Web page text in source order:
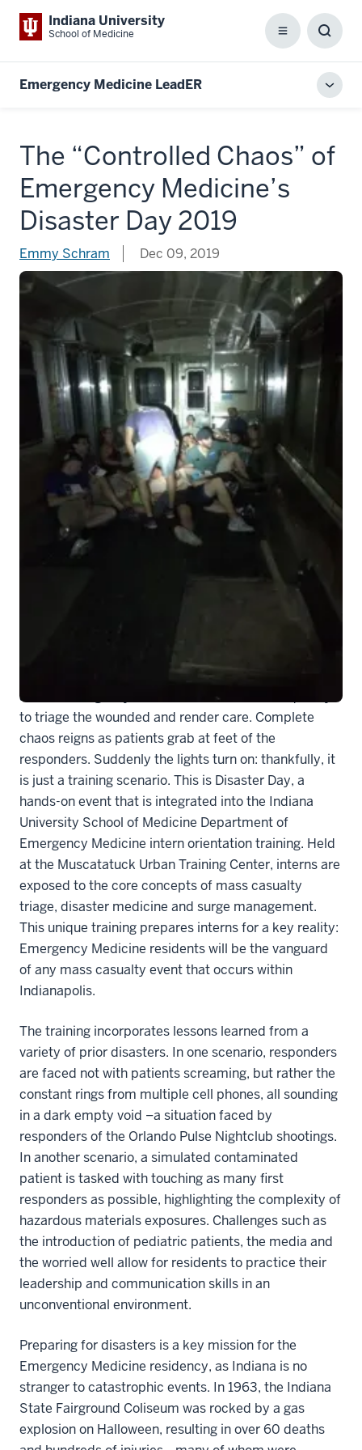
Indiana University
School of Medicine Menu
Box
Emergency Medicine LeadER
The “Controlled Chaos” of
Emergency Medicine’s
Disaster Day 2019
Emmy Schram Dec 09, 2019
Written by Dr. Mark Liao, Assistant Professor of
laying on the ground screaming in pain. Springing into
action, emergency medicine residents move quickly
to triage the wounded and render care. Complete
chaos reigns as patients grab at feet of the
responders. Suddenly the lights turn on: thankfully, it
is just a training scenario. This is Disaster Day, a
hands-on event that is integrated into the Indiana
University School of Medicine Department of
Emergency Medicine intern orientation training. Held
at the Muscatatuck Urban Training Center, interns are
exposed to the core concepts of mass casualty
triage, disaster medicine and surge management.
This unique training prepares interns for a key reality:
Emergency Medicine residents will be the vanguard
of any mass casualty event that occurs within
Indianapolis.
The training incorporates lessons learned from a
variety of prior disasters. In one scenario, responders
are faced not with patients screaming, but rather the
constant rings from multiple cell phones, all sounding
in a dark empty void –a situation faced by
responders of the Orlando Pulse Nightclub shootings.
In another scenario, a simulated contaminated
patient is tasked with touching as many first
responders as possible, highlighting the complexity of
hazardous materials exposures. Challenges such as
the introduction of pediatric patients, the media and
the worried well allow for residents to practice their
leadership and communication skills in an
unconventional environment.
Preparing for disasters is a key mission for the
Emergency Medicine residency, as Indiana is no
stranger to catastrophic events. In 1963, the Indiana
State Fairground Coliseum was rocked by a gas
explosion on Halloween, resulting in over 60 deaths